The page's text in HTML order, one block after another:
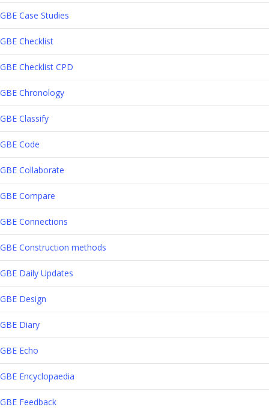
GBE Case Studies
GBE Checklist
GBE Checklist CPD
GBE Chronology
GBE Classify
GBE Code
GBE Collaborate
GBE Compare
GBE Connections
GBE Construction methods
GBE Daily Updates
GBE Design
GBE Diary
GBE Echo
GBE Encyclopaedia
GBE Feedback